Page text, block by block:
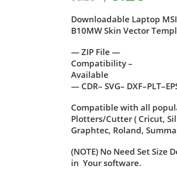
Downloadable Laptop
B10MW Skin Vector
— ZIP File —
Compatibility –
Available
— CDR– SVG–
Compatible with all
Plotters/Cutter ( Cricut,
Graphtec, Roland,
(NOTE) No Need Set Size
in Your software.